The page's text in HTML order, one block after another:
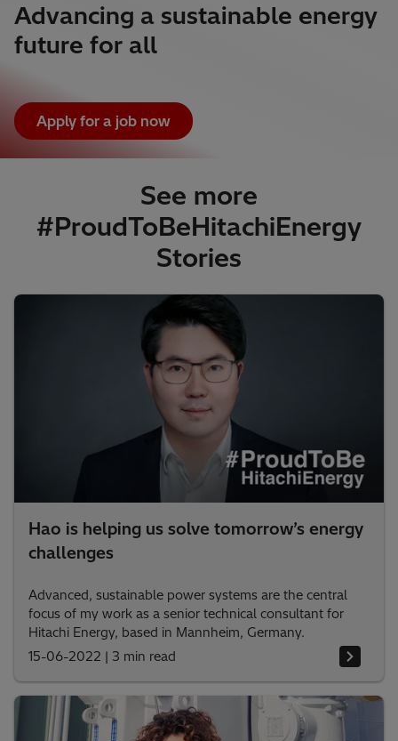
Advancing a sustainable energy
future for all
Apply for a job now
See more
#ProudToBeHitachiEnergy
Stories​
Hao is helping us solve tomorrow’s energy
challenges
Advanced, sustainable power systems are the central
focus of my work as a senior technical consultant for
Hitachi Energy, based in Mannheim, Germany.
15-06-2022 | 3 min read